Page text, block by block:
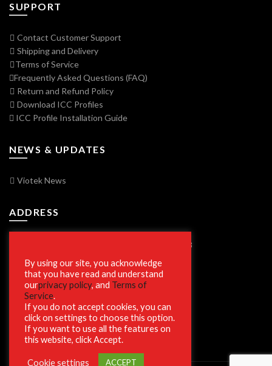
SUPPORT
Contact Customer Support
Shipping and Delivery
Terms of Service
Frequently Asked Questions (FAQ)
Return and Refund Policy
Download ICC Profiles
ICC Profile Installation Guide
NEWS & UPDATES
Viotek News
ADDRESS
7250 Vorden Parkway, South Bend, IN 46628
SECURE SHOPPING
By using our site, you acknowledge
that you have read and understand
ourprivacy policy, and Terms of
Service.
If you do not accept cookies, you can
click on settings to choose this option.
If you want to use all the features on
this website, click Accept.
Cookie settings ACCEPT